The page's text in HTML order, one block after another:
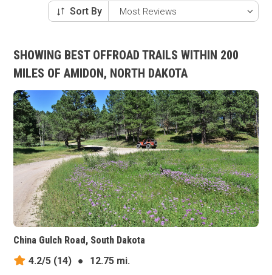
Sort By
SHOWING BEST OFFROAD TRAILS WITHIN 200
MILES OF AMIDON, NORTH DAKOTA
China Gulch Road, South Dakota
4.2/5 (14) ●
12.75 mi.